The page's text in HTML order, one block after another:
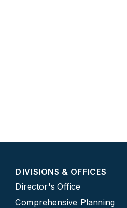
DIVISIONS & OFFICES
Director's Office
Comprehensive Planning